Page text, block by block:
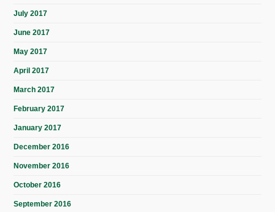
July 2017
June 2017
May 2017
April 2017
March 2017
February 2017
January 2017
December 2016
November 2016
October 2016
September 2016